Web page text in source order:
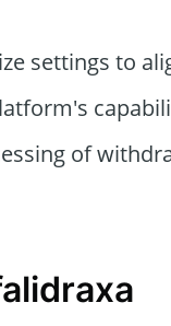
settings to
of